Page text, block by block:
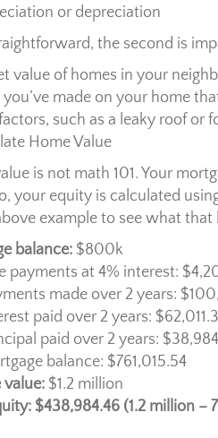
or depreciation
the second is
value of homes in your
made on your home
such as a leaky roof or
Home Value
is not math 101. Your
your equity is calculated
example to see what that
balance: $800k
payments at 4% interest:
made over 2 years:
paid over 2 years:
paid over 2 years:
balance: $761,015.54
value: $1.2 million
$438,984.46 (1.2 million –